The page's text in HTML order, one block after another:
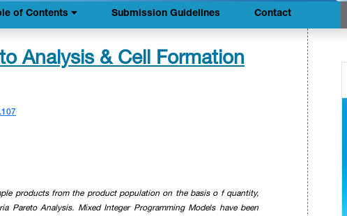
of Contents Submission Guidelines Contact
Analysis & Cell Formation
products from the product population on the basis o f quantity,
Pareto Analysis. Mixed Integer Programming Models have been